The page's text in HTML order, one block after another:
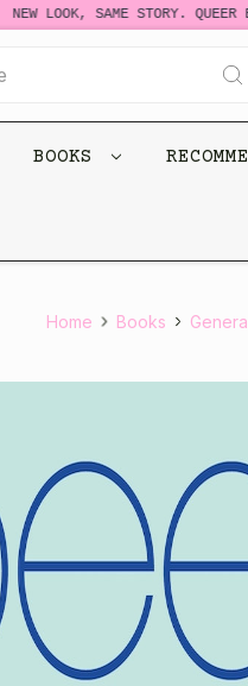
NEW LOOK, SAME STORY. QUEER
BOOKS
Home Books